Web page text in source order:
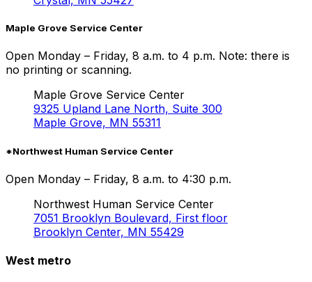
Maple Grove Service Center
Open Monday – Friday, 8 a.m. to 4 p.m. Note: there is
no printing or scanning.
Maple Grove Service Center
9325 Upland Lane North, Suite 300
Maple Grove, MN 55311
*Northwest Human Service Center
Open Monday – Friday, 8 a.m. to 4:30 p.m.
Northwest Human Service Center
7051 Brooklyn Boulevard, First floor
Brooklyn Center, MN 55429
West metro